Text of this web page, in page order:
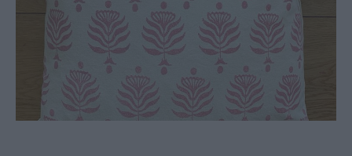
Events
Event
Form
Festivals